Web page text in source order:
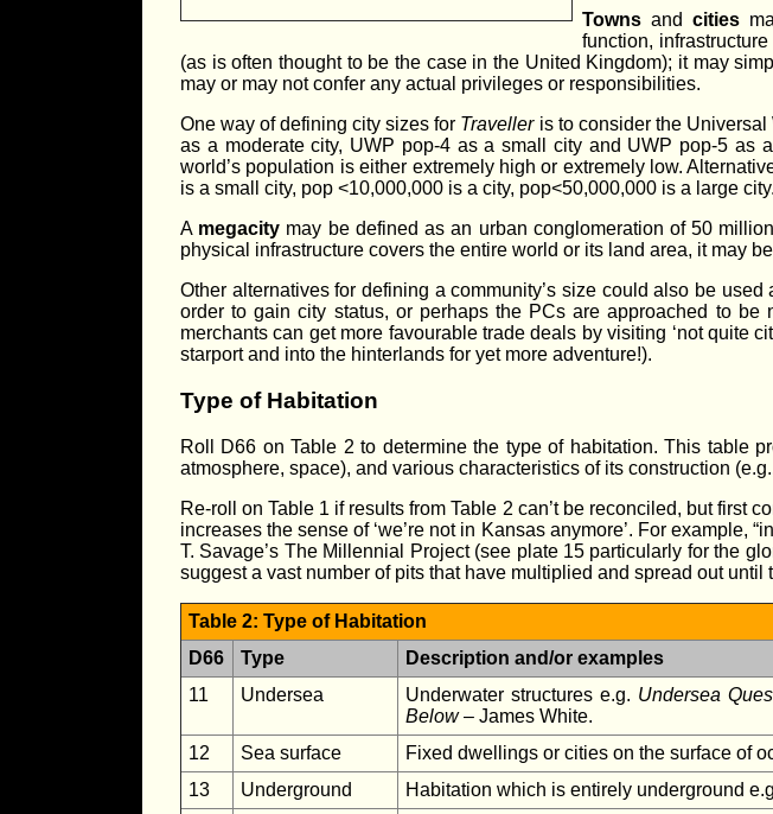
Towns andcities
function,
(as is often thought to be the case in the United Kingdom); it may
may or may not confer any actual privileges or responsibilities.
One way of defining city sizes for Travelleris to consider the Universal
as a moderate city, UWP pop-4 as a small city and UWP pop-5 as
world’s population is either extremely high or extremely low.
is a small city, pop <10,000,000 is a city, pop<50,000,000 is a large city.
A megacity may be defined as an urban conglomeration of 50
physical infrastructure covers the entire world or its land area, it may
Other alternatives for defining a community’s size could also be
order to gain city status, or perhaps the PCs are approached to
merchants can get more favourable trade deals by visiting ‘not quite
starport and into the hinterlands for yet more adventure!).
Type of Habitation
Roll D66 on Table 2 to determine the type of habitation. This table
atmosphere, space), and various characteristics of its construction
Re-roll on Table 1 if results from Table 2 can’t be reconciled, but first
increases the sense of ‘we’re not in Kansas anymore’. For example,
T. Savage’s The Millennial Project (see plate 15 particularly for the
suggest a vast number of pits that have multiplied and spread out until
Table 2: Type of Habitation
D66
Type
Description and/or examples
11
Undersea Underwater structures e.g. Undersea
Below– James White.
12
Sea surface Fixed dwellings or cities on the surface of
13
Underground Habitation which is entirely underground